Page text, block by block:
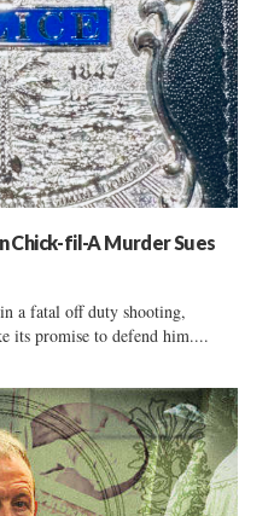
Chick-fil-A Murder Sues
a fatal off duty shooting,
its promise to defend him....